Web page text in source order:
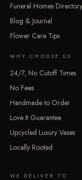
Funeral Homes Directory
Blog & Journal
Flower Care Tips
WHY CHOOSE US
24/7, No Cutoff Times
No Fees
Handmade to Order
Love It Guarantee
Upcycled Luxury Vases
Locally Rooted
WE DELIVER TO